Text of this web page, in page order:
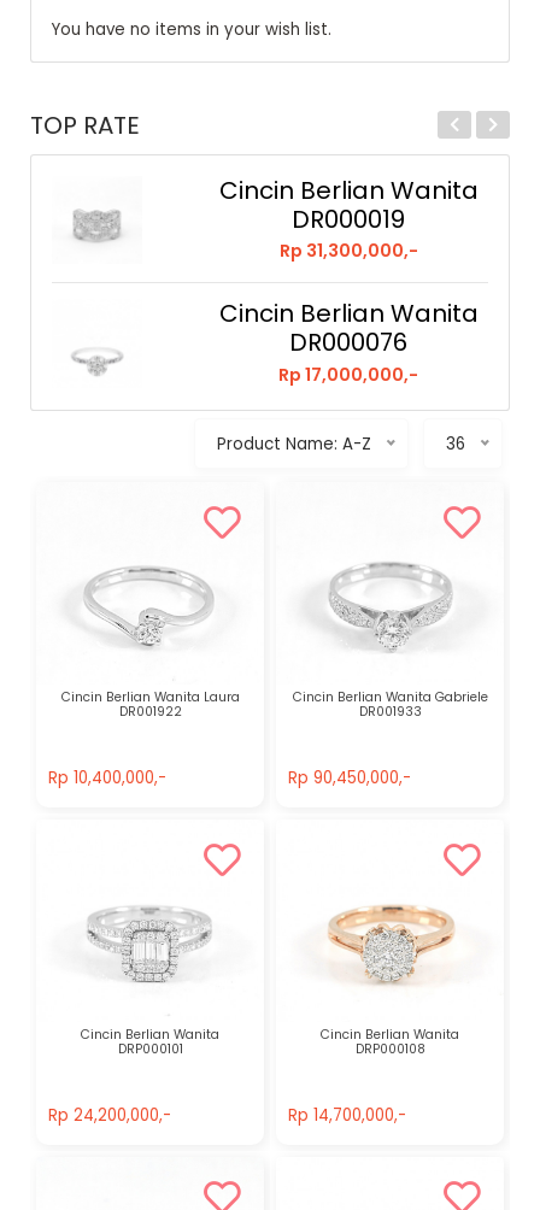
You have no items in your wish list.
TOP RATE
Cincin Berlian Wanita
DR000019
Rp 31,300,000,-
Cincin Berlian Wanita
DR000076
Rp 17,000,000,-
Product Name: A-Z 36
Cincin Berlian Wanita Laura
DR001922
Rp 10,400,000,-
Cincin Berlian Wanita Gabriele
DR001933
Rp 90,450,000,-
Cincin Berlian Wanita
DRP000101
Rp 24,200,000,-
Cincin Berlian Wanita
DRP000108
Rp 14,700,000,-